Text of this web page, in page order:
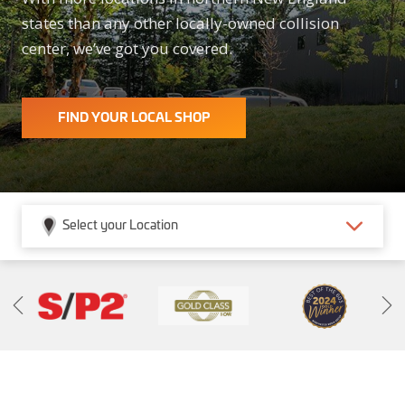
states than any other locally-owned collision
center, we’ve got you covered.
FIND YOUR LOCAL SHOP
Select your Location